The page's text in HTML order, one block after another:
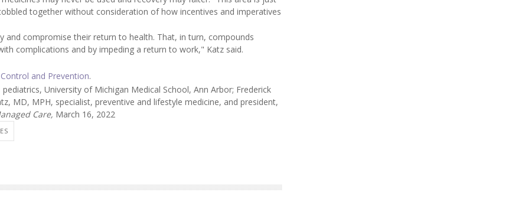
together without consideration of how incentives and imperatives
and compromise their return to health. That, in turn, compounds
complications and by impeding a return to work," Katz said.
and Prevention.
University of Michigan Medical School, Ann Arbor; Frederick
MD, MPH, specialist, preventive and lifestyle medicine, and president,
Care, March 16, 2022